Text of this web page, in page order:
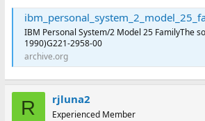
ibm_personal_system_2_model_25_family_g221-2958-00 : International Business Machines Corporation :
IBM Personal System/2 Model 25 FamilyThe
1990)G221-2958-00
archive.org
R rjluna2
Experienced Member